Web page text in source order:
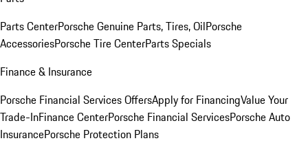
Parts CenterPorsche Genuine Parts, Tires, OilPorsche
AccessoriesPorsche Tire CenterParts Specials
Finance & Insurance
Porsche Financial Services OffersApply for FinancingValue Your
Trade-InFinance CenterPorsche Financial ServicesPorsche Auto
InsurancePorsche Protection Plans